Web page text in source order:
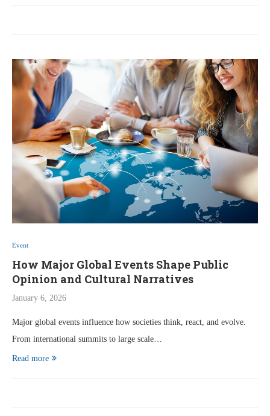
Event
How Major Global Events Shape Public
Opinion and Cultural Narratives
January 6, 2026
Major global events influence how societies think, react, and evolve.
From international summits to large scale…
Read more